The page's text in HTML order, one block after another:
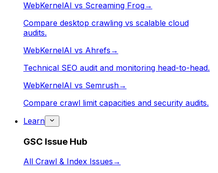
WebKernelAI vs Screaming Frog→
Compare desktop crawling vs scalable cloud
audits.
WebKernelAI vs Ahrefs →
Technical SEO audit and monitoring head-to-head.
WebKernelAI vs Semrush→
Compare crawl limit capacities and security audits.
Learn
GSC Issue Hub
All Crawl & Index Issues →